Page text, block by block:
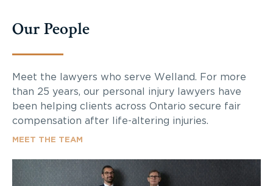
Our People
Meet the lawyers who serve Welland. For more
than 25 years, our personal injury lawyers have
been helping clients across Ontario secure fair
compensation after life-altering injuries.
MEET THE TEAM